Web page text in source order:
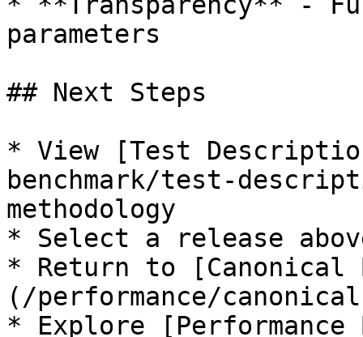
parameters
## Next Steps
* View [Test
benchmark/test-
methodology
* Select a release
* Return to [Canonical
(/performance/
* Explore [Performance